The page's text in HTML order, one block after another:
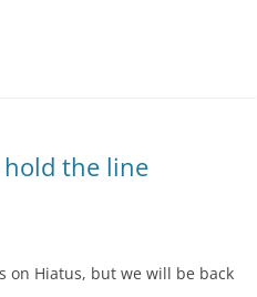
hold the line
on Hiatus, but we will be back